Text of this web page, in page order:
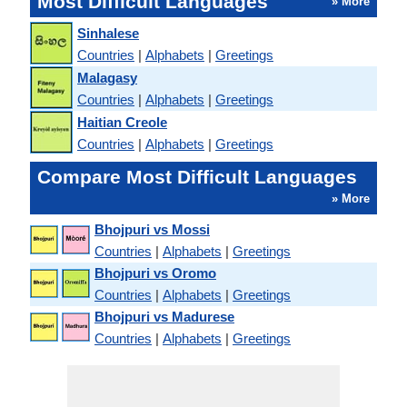
Sinhalese
Countries | Alphabets | Greetings
Malagasy
Countries | Alphabets | Greetings
Haitian Creole
Countries | Alphabets | Greetings
Compare Most Difficult Languages
» More
Bhojpuri vs Mossi
Countries | Alphabets | Greetings
Bhojpuri vs Oromo
Countries | Alphabets | Greetings
Bhojpuri vs Madurese
Countries | Alphabets | Greetings